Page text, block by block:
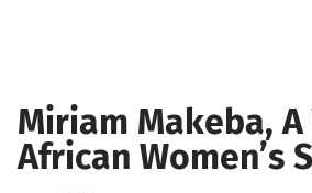
Miriam Makeba,
African Women’s